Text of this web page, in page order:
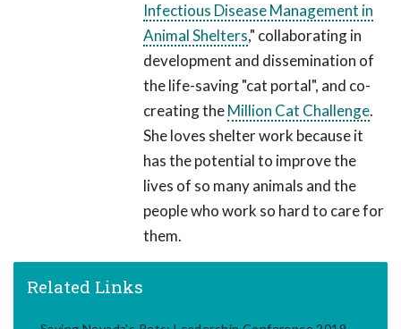
Infectious Disease Management in
Animal Shelters," collaborating in
development and dissemination of
the life-saving "cat portal", and co-
creating theMillion Cat Challenge.
She loves shelter work because it
has the potential to improve the
lives of so many animals and the
people who work so hard to care for
them.
Related Links